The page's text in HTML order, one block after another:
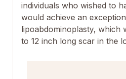
individuals who wished to
would achieve an
lipoabdominoplasty, which
to 12 inch long scar in the